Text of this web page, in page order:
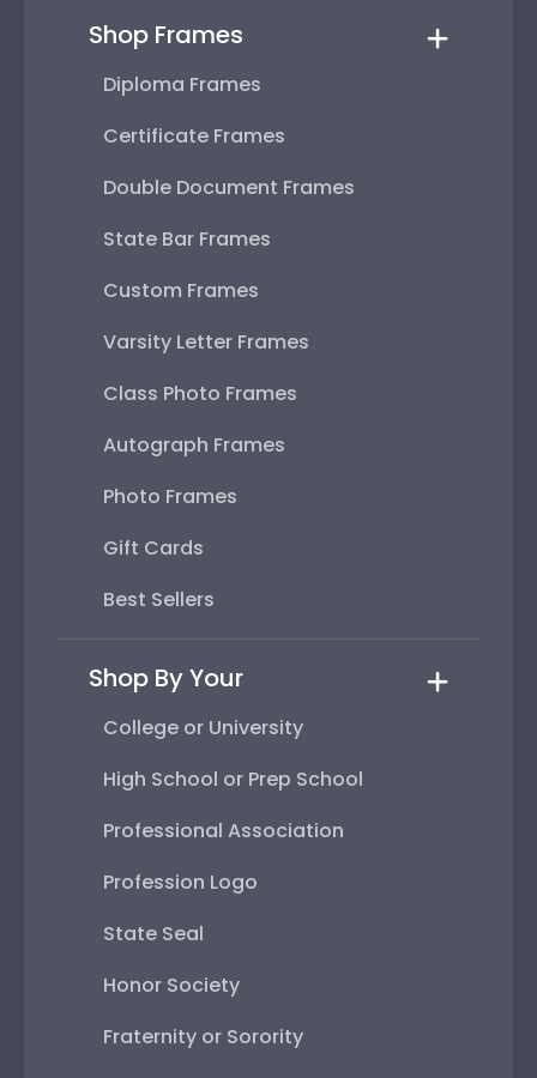
Shop Frames
Diploma Frames
Certificate Frames
Double Document Frames
State Bar Frames
Custom Frames
Varsity Letter Frames
Class Photo Frames
Autograph Frames
Photo Frames
Gift Cards
Best Sellers
Shop By Your
College or University
High School or Prep School
Professional Association
Profession Logo
State Seal
Honor Society
Fraternity or Sorority